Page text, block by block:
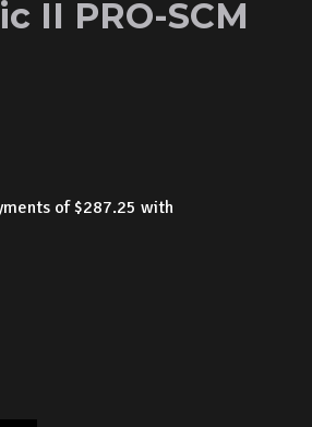
II PRO-SCM